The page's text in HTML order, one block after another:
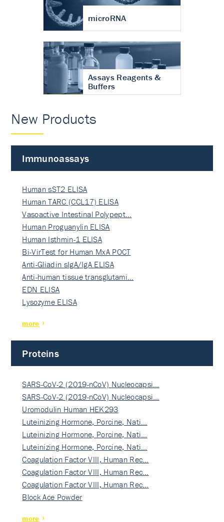
microRNA
Assays Reagents &
Buffers
New Products
Immunoassays
Human sST2 ELISA
Human TARC (CCL17) ELISA
Vasoactive Intestinal Polypept…
Human Proguanylin ELISA
Human Isthmin-1 ELISA
Bi-VirTest for Human MxA POCT
Anti-Gliadin sIgA/IgA ELISA
Anti-human tissue transglutami…
EDN ELISA
Lysozyme ELISA
more
Proteins
SARS-CoV-2 (2019-nCoV) Nucleocapsi…
SARS-CoV-2 (2019-nCoV) Nucleocapsi…
Uromodulin Human HEK293
Luteinizing Hormone, Porcine, Nati…
Luteinizing Hormone, Porcine, Nati…
Luteinizing Hormone, Porcine, Nati…
Coagulation Factor VIII, Human Rec…
Coagulation Factor VIII, Human Rec…
Coagulation Factor VIII, Human Rec…
Block Ace Powder
more